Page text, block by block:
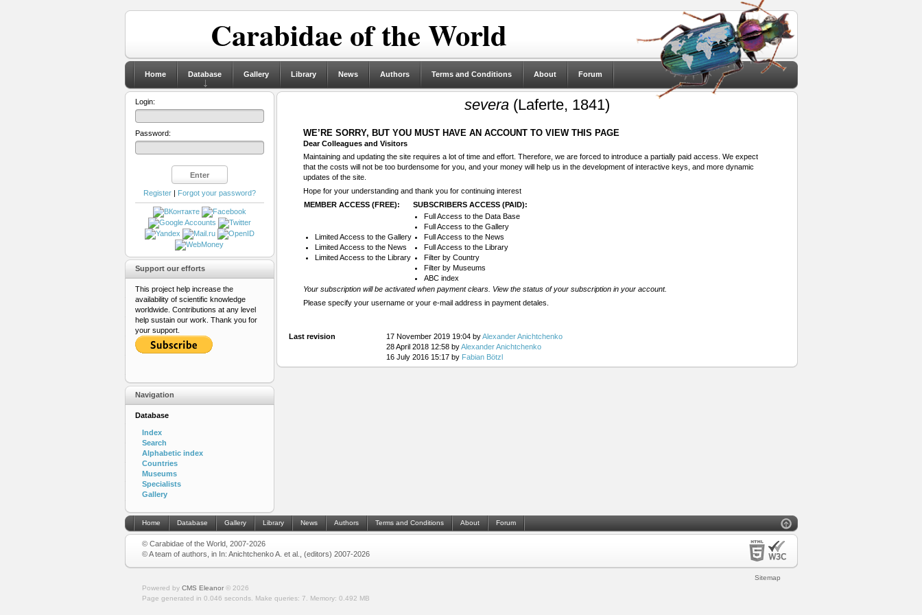
Carabidae of the World
Home Database Gallery Library News Authors Terms and Conditions About Forum
severa(Laferte, 1841)
WE’RE SORRY, BUT YOU MUST HAVE AN ACCOUNT TO VIEW THIS PAGE
Dear Colleagues and Visitors
Maintaining and updating the site requires a lot of time and effort. Therefore, we are forced to introduce a partially paid access. We expect
that the costs will not be too burdensome for you, and your money will help us in the development of interactive keys, and more dynamic
updates of the site.
Hope for your understanding and thank you for continuing interest
MEMBER ACCESS (FREE):
SUBSCRIBERS ACCESS (PAID):
Limited Access to the Gallery
Limited Access to the News
Limited Access to the Library
Full Access to the Data Base
Full Access to the Gallery
Full Access to the News
Full Access to the Library
Filter by Country
Filter by Museums
ABC index
Your subscription will be activated when payment clears. View the status of your subscription in your account.
Please specify your username or your e-mail address in payment detales.
Last revision 17 November 2019 19:04 byAlexander Anichtchenko
28 April 2018 12:58 byAlexander Anichtchenko
16 July 2016 15:17 by Fabian Bötzl
Login:
Password:
Register| Forgot your password?
Support our efforts
This project help increase the
availability of scientific knowledge
worldwide. Contributions at any level
help sustain our work. Thank you for
your support.
Navigation
Database
Index
Search
Alphabetic index
Countries
Museums
Specialists
Gallery
Home Database Gallery Library News Authors Terms and Conditions About Forum
© Carabidae of the World, 2007-2026
© A team of authors, in In: Anichtchenko A. et al., (editors) 2007-2026
Sitemap
Powered by CMS Eleanor© 2026
Page generated in 0.046 seconds.
Make queries: 7. Memory: 0.492 MB